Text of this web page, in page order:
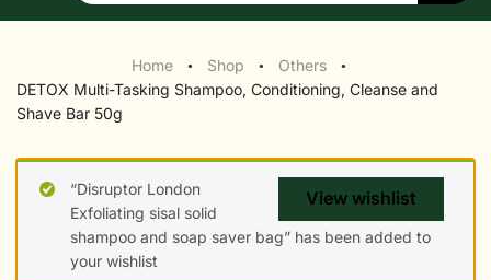
Search
Home ● Shop ● Others ●
DETOX Multi-Tasking Shampoo, Conditioning, Cleanse and
Shave Bar 50g
View wishlist
“Disruptor London
Exfoliating sisal solid
shampoo and soap saver bag” has been added to
your wishlist